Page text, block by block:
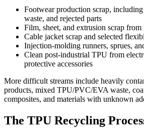
Footwear production scrap,
waste, and rejected parts
Film, sheet, and extrusion scrap
Cable jacket scrap and selected
Injection-molding runners, sprues,
Clean post-industrial TPU from
protective accessories
More difficult streams include heavily
products, mixed TPU/PVC/EVA waste,
composites, and materials with unknown
The TPU Recycling